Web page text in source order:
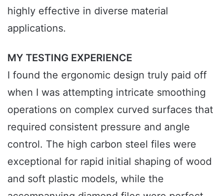
highly effective in diverse material
applications.
MY TESTING EXPERIENCE
I found the ergonomic design truly paid off
when I was attempting intricate smoothing
operations on complex curved surfaces that
required consistent pressure and angle
control. The high carbon steel files were
exceptional for rapid initial shaping of wood
and soft plastic models, while the